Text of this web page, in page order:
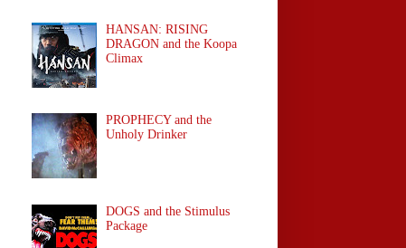
HANSAN: RISING
DRAGON and the Koopa
Climax
PROPHECY and the
Unholy Drinker
DOGS and the Stimulus
Package